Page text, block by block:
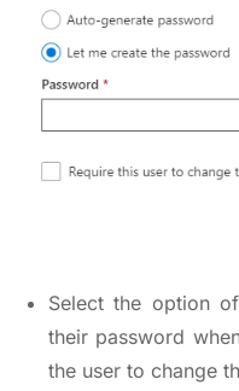
Select the option
their password
the user to change